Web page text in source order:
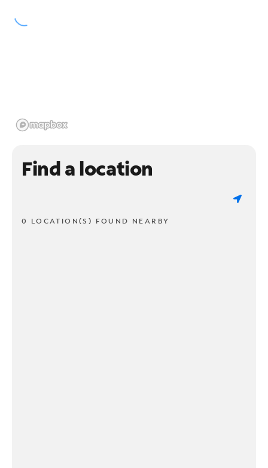
Find a location
0 LOCATION(S) FOUND NEARBY